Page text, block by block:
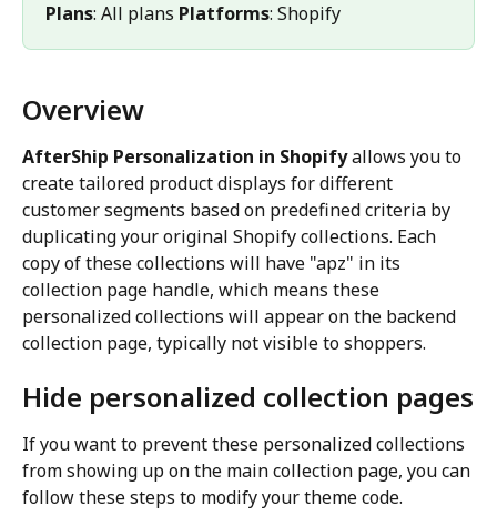
Plans: All plans Platforms: Shopify
Overview
AfterShip Personalization in Shopify allows you to
create tailored product displays for different
customer segments based on predefined criteria by
duplicating your original Shopify collections. Each
copy of these collections will have "apz" in its
collection page handle, which means these
personalized collections will appear on the backend
collection page, typically not visible to shoppers.
Hide personalized collection pages
If you want to prevent these personalized collections
from showing up on the main collection page, you can
follow these steps to modify your theme code.